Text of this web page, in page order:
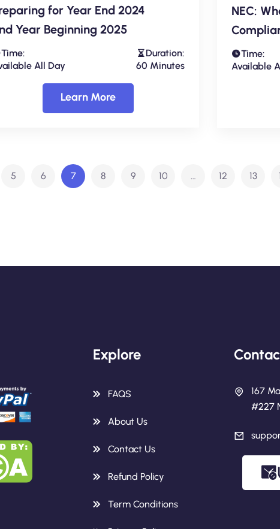
for Year End 2024
Year Beginning 2025
Time:
All Day
Duration:
60 Minutes
Learn More
NEC:
Time:
Available
5 6 7 8 9 10 … 12 13
Explore
FAQS
About Us
Contact Us
Refund Policy
Term Conditions
167
#227